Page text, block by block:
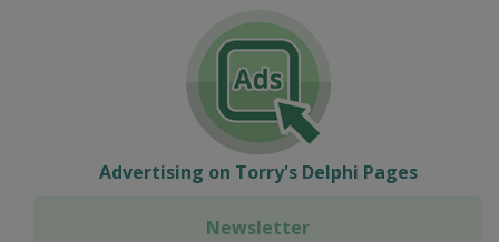
Advertising on Torry's Delphi Pages
Newsletter